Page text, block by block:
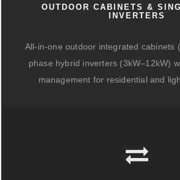
OUTDOOR CABINETS &
INVERTERS
All-in-one outdoor integrated cabinets
phase hybrid inverters (3kW–12kW)
management for residential and